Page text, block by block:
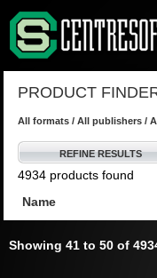
PRODUCT
All formats / All publishers /
REFINE RESULTS
4934 products found
Name
Showing 41 to 50 of